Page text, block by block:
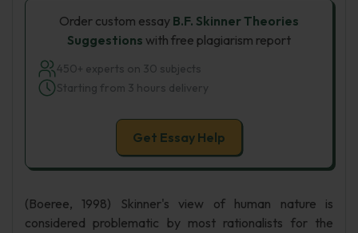
Order custom essay B.F. Skinner Theories
Suggestions with free plagiarism report
450+ experts on 30 subjects
Starting from 3 hours delivery
Get Essay Help
(Boeree, 1998) Skinner's view of human nature is
considered problematic by most rationalists for the